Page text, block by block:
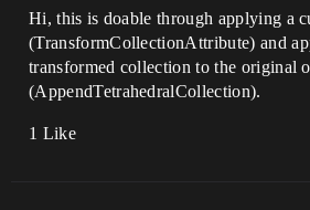
Hi, this is doable through applying a
(TransformCollectionAttribute) and
transformed collection to the original
(AppendTetrahedralCollection).
1 Like